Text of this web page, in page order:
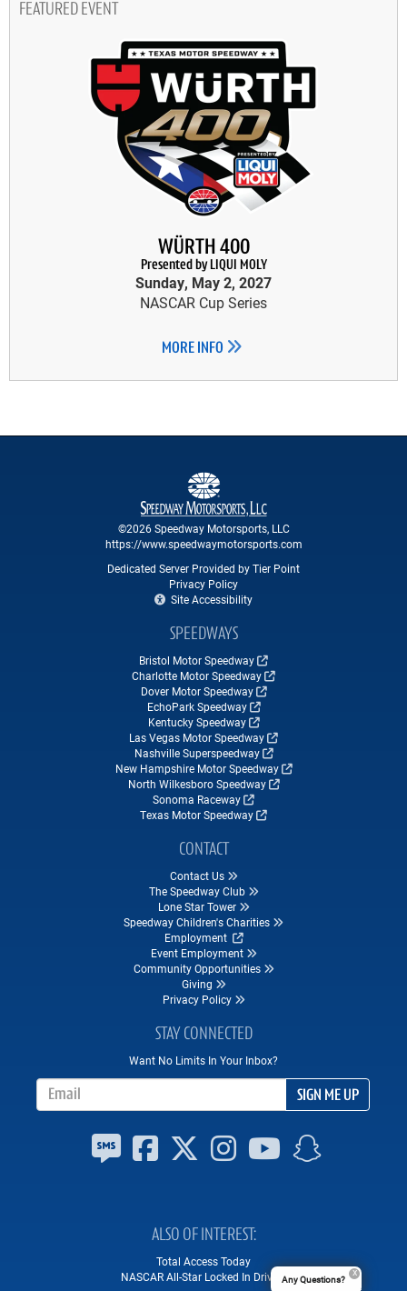
FEATURED EVENT
WÜRTH 400
Presented by LIQUI MOLY
Sunday, May 2, 2027
NASCAR Cup Series
MORE INFO
©2026 Speedway Motorsports, LLC
https://www.speedwaymotorsports.com
Dedicated Server Provided by Tier Point
Privacy Policy
Site Accessibility
SPEEDWAYS
Bristol Motor Speedway
Charlotte Motor Speedway
Dover Motor Speedway
EchoPark Speedway
Kentucky Speedway
Las Vegas Motor Speedway
Nashville Superspeedway
New Hampshire Motor Speedway
North Wilkesboro Speedway
Sonoma Raceway
Texas Motor Speedway
CONTACT
Contact Us
The Speedway Club
Lone Star Tower
Speedway Children's Charities
Employment
Event Employment
Community Opportunities
Giving
Privacy Policy
STAY CONNECTED
Want No Limits In Your Inbox?
SIGN ME UP
ALSO OF INTEREST
Total Access Today
NASCAR All-Star Locked In DriversAny Questions?